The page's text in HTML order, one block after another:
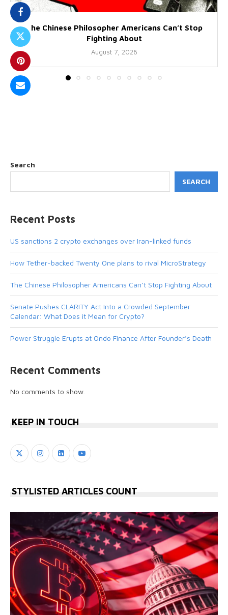
The Chinese Philosopher Americans Can’t Stop
Fighting About
August 7, 2026
Search
SEARCH
Recent Posts
US sanctions 2 crypto exchanges over Iran-linked funds
How Tether-backed Twenty One plans to rival MicroStrategy
The Chinese Philosopher Americans Can’t Stop Fighting About
Senate Pushes CLARITY Act Into a Crowded September
Calendar: What Does it Mean for Crypto?
Power Struggle Erupts at Ondo Finance After Founder’s Death
Recent Comments
No comments to show.
KEEP IN TOUCH
STYLISTED ARTICLES COUNT